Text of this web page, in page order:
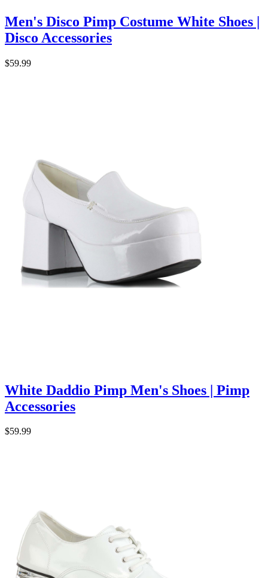
Men's Disco Pimp Costume White Shoes |
Disco Accessories
$59.99
White Daddio Pimp Men's Shoes | Pimp
Accessories
$59.99